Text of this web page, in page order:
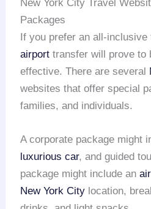
New York City Travel
Packages
If you prefer an all-
airport transfer will prove to
effective. There are several
websites that offer special
families, and individuals.
A corporate package might
luxurious car, and guided
package might include an
New York City location,